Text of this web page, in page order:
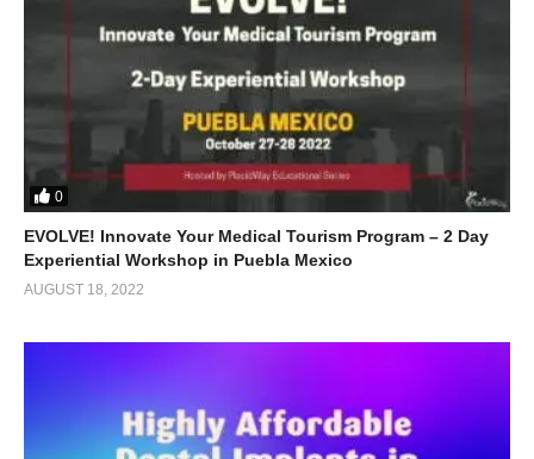
0
EVOLVE! Innovate Your Medical Tourism Program – 2 Day
Experiential Workshop in Puebla Mexico
AUGUST 18, 2022